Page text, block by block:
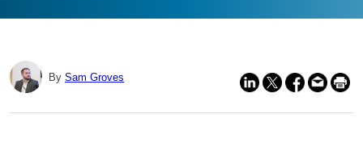
By Sam Groves